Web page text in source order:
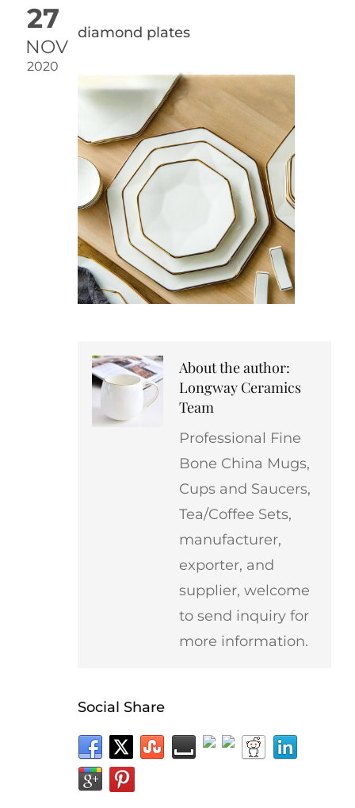
27
NOV
2020
diamond plates
About the author:
Longway Ceramics
Team
Professional Fine
Bone China Mugs,
Cups and Saucers,
Tea/Coffee Sets,
manufacturer,
exporter, and
supplier, welcome
to send inquiry for
more information.
Social Share